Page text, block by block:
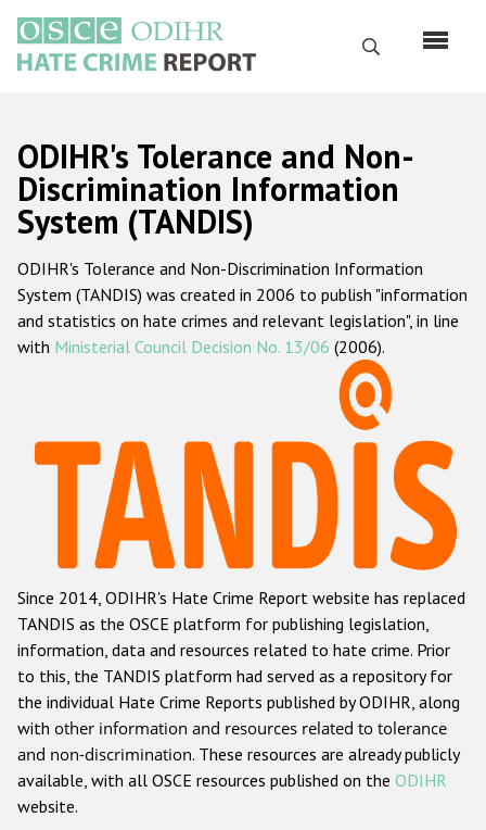
main
content
Search
Русский
Main
navigation
Home
About us
ODIHR's mandate
ODIHR's methodology
Hate Crime Report
Racist and xenophobic hate crime
Anti-Roma hate crime
Anti-Semitic hate crime
Anti-Muslim hate crime
Anti-Christian hate crime
Other hate crime based on religion or belief
Gender-based hate crime
ODIHR's Tolerance and Non-
Discrimination Information
System (TANDIS)
ODIHR's Tolerance and Non-Discrimination Information
System (TANDIS) was created in 2006 to publish "information
and statistics on hate crimes and relevant legislation", in line
with Ministerial Council Decision No. 13/06 (2006).
Since 2014, ODIHR's Hate Crime Report website has replaced
TANDIS as the OSCE platform for publishing legislation,
information, data and resources related to hate crime. Prior
to this, the TANDIS platform had served as a repository for
the individual Hate Crime Reports published by ODIHR, along
with other information and resources related to tolerance
and non-discrimination. These resources are already publicly
available, with all OSCE resources published on the ODIHR
website.